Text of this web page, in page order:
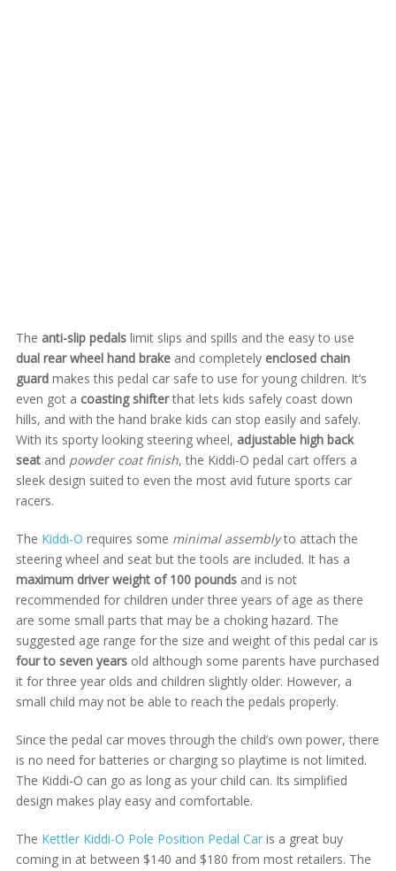
The anti-slip pedalslimit slips and spills and the easy to use
dual rear wheel hand brakeand completely enclosed chain
guardmakes this pedal car safe to use for young children. It’s
even got a coasting shifterthat lets kids safely coast down
hills, and with the hand brake kids can stop easily and safely.
With its sporty looking steering wheel, adjustable high back
seatand powder coat finish, the Kiddi-O pedal cart offers a
sleek design suited to even the most avid future sports car
racers.
The Kiddi-O requires some minimal assemblyto attach the
steering wheel and seat but the tools are included. It has a
maximum driver weight of 100 poundsand is not
recommended for children under three years of age as there
are some small parts that may be a choking hazard. The
suggested age range for the size and weight of this pedal car is
four to seven yearsold although some parents have purchased
it for three year olds and children slightly older. However, a
small child may not be able to reach the pedals properly.
Since the pedal car moves through the child’s own power, there
is no need for batteries or charging so playtime is not limited.
The Kiddi-O can go as long as your child can. Its simplified
design makes play easy and comfortable.
The Kettler Kiddi-O Pole Position Pedal Caris a great buy
coming in at between $140 and $180 from most retailers. The